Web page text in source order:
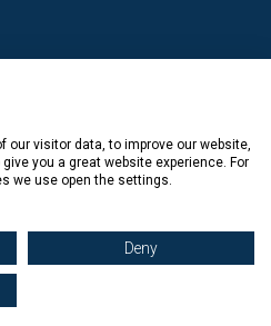
- 2023. All Right Reserved.
our visitor data, to improve our website,
you a great website experience. For
we use open the settings.
Deny